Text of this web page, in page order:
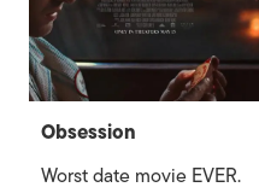
Obsession
Worst date movie EVER.